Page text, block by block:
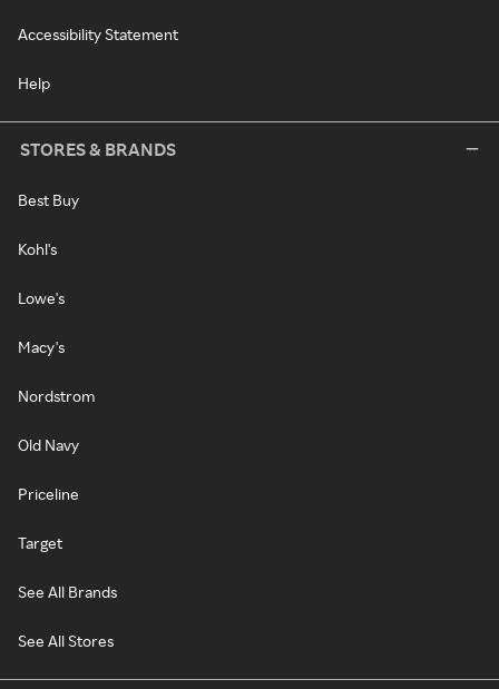
Accessibility Statement
Help
STORES & BRANDS
Best Buy
Kohl's
Lowe's
Macy's
Nordstrom
Old Navy
Priceline
Target
See All Brands
See All Stores